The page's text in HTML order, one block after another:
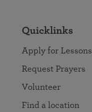
Quicklinks
Apply for Lessons
Request Prayers
Volunteer
Find a location